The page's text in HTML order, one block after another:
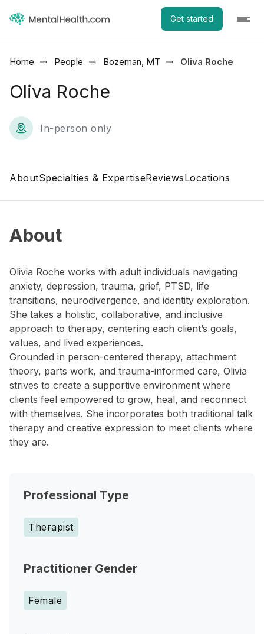
Get started
Home People Bozeman, MT Oliva Roche
Oliva Roche
In-person only
AboutSpecialties & ExpertiseReviewsLocations
About
Olivia Roche works with adult individuals navigating
anxiety, depression, trauma, grief, PTSD, life
transitions, neurodivergence, and identity exploration.
She takes a holistic, collaborative, and inclusive
approach to therapy, centering each client’s goals,
values, and lived experiences.
Grounded in person-centered therapy, attachment
theory, parts work, and trauma-informed care, Olivia
strives to create a supportive environment where
clients feel empowered to grow, heal, and reconnect
with themselves. She incorporates both traditional talk
therapy and creative expression to meet clients where
they are.
Professional Type
Therapist
Practitioner Gender
Female